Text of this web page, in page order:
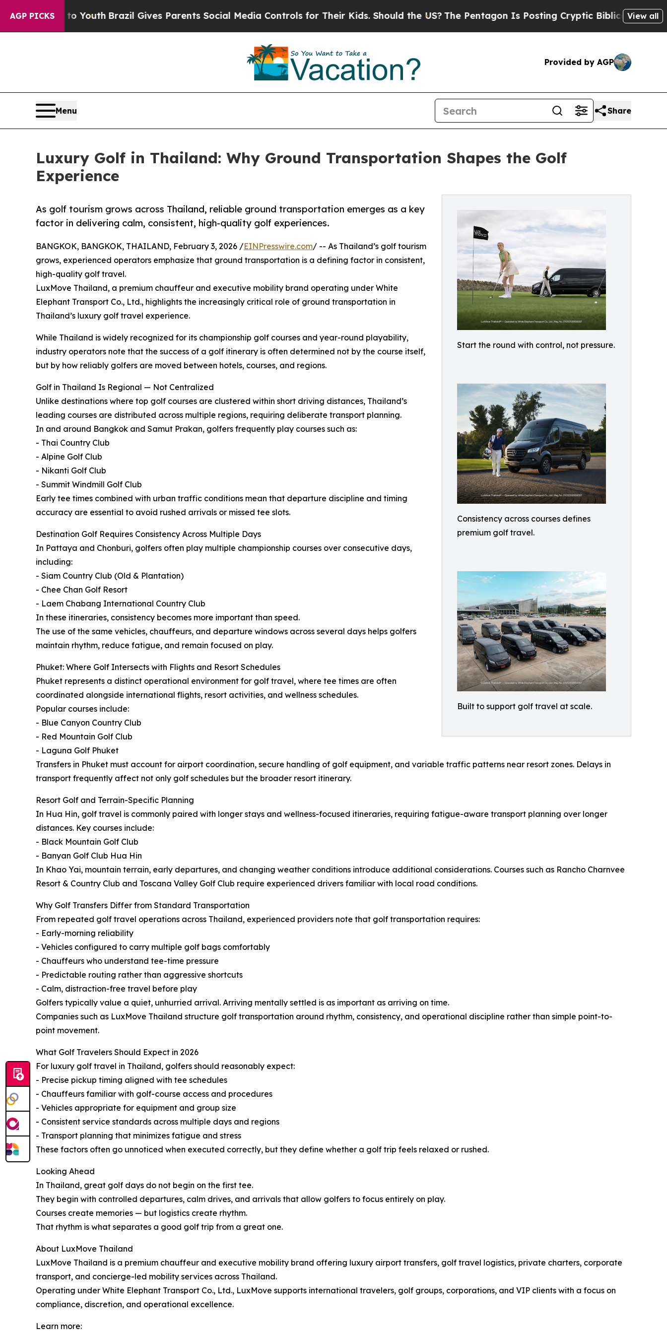
AGP PICKS
to Youth Brazil Gives Parents Social Media Controls for Their Kids. Should the US?The Pentagon Is Posting Cryptic Biblical Messages onView all
Provided by AGP
Menu Share
Luxury Golf in Thailand: Why Ground Transportation Shapes the Golf
Experience
Start the round with control, not pressure.
Consistency across courses defines
premium golf travel.
Built to support golf travel at scale.
As golf tourism grows across Thailand, reliable ground transportation emerges as a key
factor in delivering calm, consistent, high-quality golf experiences.
BANGKOK, BANGKOK, THAILAND, February 3, 2026 /EINPresswire.com/ -- As Thailand’s golf tourism
grows, experienced operators emphasize that ground transportation is a defining factor in consistent,
high-quality golf travel.
LuxMove Thailand, a premium chauffeur and executive mobility brand operating under White
Elephant Transport Co., Ltd., highlights the increasingly critical role of ground transportation in
Thailand’s luxury golf travel experience.
While Thailand is widely recognized for its championship golf courses and year-round playability,
industry operators note that the success of a golf itinerary is often determined not by the course itself,
but by how reliably golfers are moved between hotels, courses, and regions.
Golf in Thailand Is Regional — Not Centralized
Unlike destinations where top golf courses are clustered within short driving distances, Thailand’s
leading courses are distributed across multiple regions, requiring deliberate transport planning.
In and around Bangkok and Samut Prakan, golfers frequently play courses such as:
- Thai Country Club
- Alpine Golf Club
- Nikanti Golf Club
- Summit Windmill Golf Club
Early tee times combined with urban traffic conditions mean that departure discipline and timing
accuracy are essential to avoid rushed arrivals or missed tee slots.
Destination Golf Requires Consistency Across Multiple Days
In Pattaya and Chonburi, golfers often play multiple championship courses over consecutive days,
including:
- Siam Country Club (Old & Plantation)
- Chee Chan Golf Resort
- Laem Chabang International Country Club
In these itineraries, consistency becomes more important than speed.
The use of the same vehicles, chauffeurs, and departure windows across several days helps golfers
maintain rhythm, reduce fatigue, and remain focused on play.
Phuket: Where Golf Intersects with Flights and Resort Schedules
Phuket represents a distinct operational environment for golf travel, where tee times are often
coordinated alongside international flights, resort activities, and wellness schedules.
Popular courses include:
- Blue Canyon Country Club
- Red Mountain Golf Club
- Laguna Golf Phuket
Transfers in Phuket must account for airport coordination, secure handling of golf equipment, and variable traffic patterns near resort zones. Delays in
transport frequently affect not only golf schedules but the broader resort itinerary.
Resort Golf and Terrain-Specific Planning
In Hua Hin, golf travel is commonly paired with longer stays and wellness-focused itineraries, requiring fatigue-aware transport planning over longer
distances. Key courses include:
- Black Mountain Golf Club
- Banyan Golf Club Hua Hin
In Khao Yai, mountain terrain, early departures, and changing weather conditions introduce additional considerations. Courses such as Rancho Charnvee
Resort & Country Club and Toscana Valley Golf Club require experienced drivers familiar with local road conditions.
Why Golf Transfers Differ from Standard Transportation
From repeated golf travel operations across Thailand, experienced providers note that golf transportation requires:
- Early-morning reliability
- Vehicles configured to carry multiple golf bags comfortably
- Chauffeurs who understand tee-time pressure
- Predictable routing rather than aggressive shortcuts
- Calm, distraction-free travel before play
Golfers typically value a quiet, unhurried arrival. Arriving mentally settled is as important as arriving on time.
Companies such as LuxMove Thailand structure golf transportation around rhythm, consistency, and operational discipline rather than simple point-to-
point movement.
What Golf Travelers Should Expect in 2026
For luxury golf travel in Thailand, golfers should reasonably expect:
- Precise pickup timing aligned with tee schedules
- Chauffeurs familiar with golf-course access and procedures
- Vehicles appropriate for equipment and group size
- Consistent service standards across multiple days and regions
- Transport planning that minimizes fatigue and stress
These factors often go unnoticed when executed correctly, but they define whether a golf trip feels relaxed or rushed.
Looking Ahead
In Thailand, great golf days do not begin on the first tee.
They begin with controlled departures, calm drives, and arrivals that allow golfers to focus entirely on play.
Courses create memories — but logistics create rhythm.
That rhythm is what separates a good golf trip from a great one.
About LuxMove Thailand
LuxMove Thailand is a premium chauffeur and executive mobility brand offering luxury airport transfers, golf travel logistics, private charters, corporate
transport, and concierge-led mobility services across Thailand.
Operating under White Elephant Transport Co., Ltd., LuxMove supports international travelers, golf groups, corporations, and VIP clients with a focus on
compliance, discretion, and operational excellence.
Learn more: